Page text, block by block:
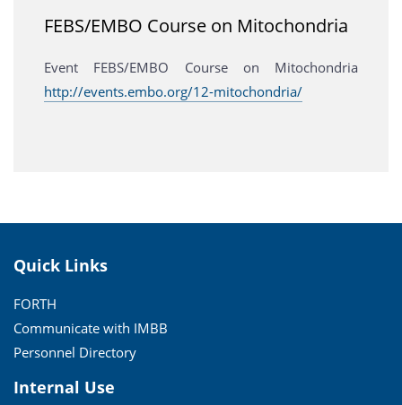
FEBS/EMBO Course on Mitochondria
Event FEBS/EMBO Course on Mitochondria
http://events.embo.org/12-mitochondria/
Quick Links
FORTH
Communicate with IMBB
Personnel Directory
Internal Use